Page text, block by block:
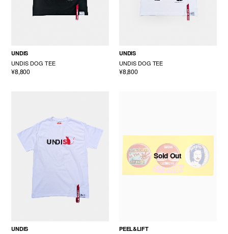
UNDIS
UNDIS DOG TEE
¥8,800
UNDIS
UNDIS DOG TEE
¥8,800
UNDIS
Sold Out
PEEL&LIFT